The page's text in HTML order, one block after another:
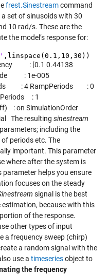
frest.Sinestreamcommand
a set of sinusoids with 30
10 rad/s. These are the
the model’s response for:
,linspace(0.1,10,30))
: [0.1 0.44138
: 1e-005
: 4 RampPeriods : 0
: 1
: on SimulationOrder
The resulting sinestream
including the
periods etc. The
important. This parameter
where after the system is
helps you ensure
focuses on the steady
signal is the best
because with this
of the response.
other types of input
a frequency sweep (chirp)
a random signal with the
use a timeseriesobject to
the frequency